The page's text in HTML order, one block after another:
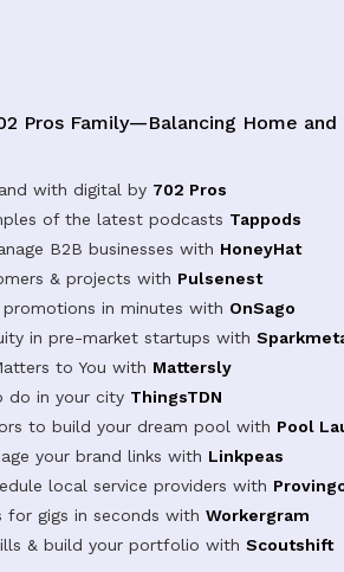
Pros Family—Balancing Home and
with digital by 702 Pros
of the latest podcasts Tappods
B2B businesses with HoneyHat
& projects with Pulsenest
promotions in minutes with OnSago
in pre-market startups with
to You with Mattersly
do in your city ThingsTDN
to build your dream pool with Pool
your brand links with Linkpeas
local service providers with
for gigs in seconds withWorkergram
& build your portfolio withScoutshift